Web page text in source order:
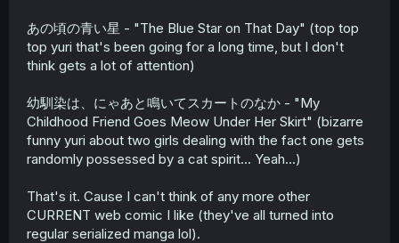
あの頃の青い星 - "The Blue Star on That Day" (top top
top yuri that's been going for a long time, but I don't
think gets a lot of attention)
幼馴染は、にゃあと鳴いてスカートのなか - "My
Childhood Friend Goes Meow Under Her Skirt" (bizarre
funny yuri about two girls dealing with the fact one gets
randomly possessed by a cat spirit... Yeah...)
That's it. Cause I can't think of any more other
CURRENT web comic I like (they've all turned into
regular serialized manga lol).